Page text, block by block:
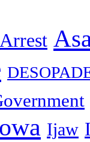
Arrest
Ijaw